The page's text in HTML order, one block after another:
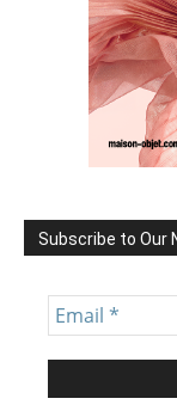
Subscribe to Our